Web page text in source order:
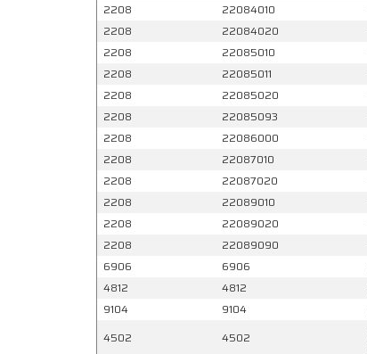
2208
22084010
2208
22084020
2208
22085010
2208
22085011
2208
22085020
2208
22085093
2208
22086000
2208
22087010
2208
22087020
2208
22089010
2208
22089020
2208
22089090
6906
6906
4812
4812
9104
9104
4502
4502